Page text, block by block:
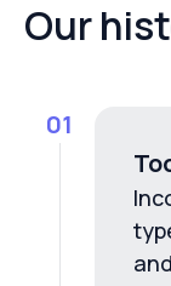
Our
01